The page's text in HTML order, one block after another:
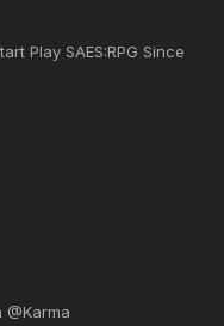
Play SAES:RPG Since